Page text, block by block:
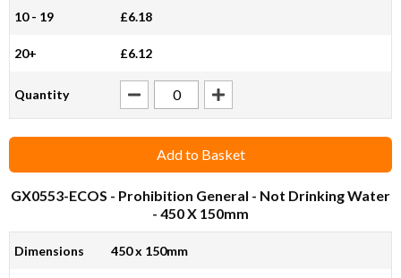
10 - 19 £6.18
20+ £6.12
Quantity
Add to Basket
GX0553-ECOS - Prohibition General - Not Drinking Water
- 450 X 150mm
Dimensions 450 x 150mm